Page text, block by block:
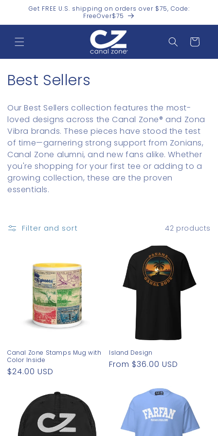
Skip toGet FREE U.S. shipping on orders over $75, Code:
FreeOver$75
Cart
C
l
l
e
c
t
o
Best Sellers
Our Best Sellers collection features the most-
loved designs across the Canal Zone® and Zona
Vibra brands. These pieces have stood the test
of time—garnering strong support from Zonians,
Canal Zone alumni, and new fans alike. Whether
you're shopping for your first tee or adding to a
growing collection, these are the proven
essentials.
Filter and sort 42 products
Canal Zone Stamps Mug with
Color Inside
Regular
$24.00 USD
Island Design
Regular
From $36.00 USD